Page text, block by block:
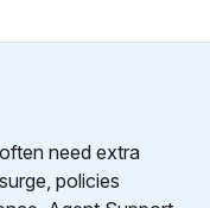
need extra
policies